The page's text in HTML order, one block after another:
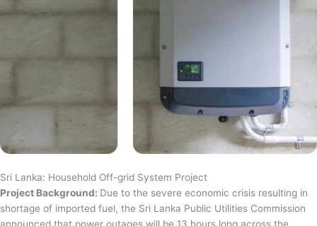
Sri Lanka: Household Off-grid System Project
Project Background: Due to the severe economic crisis resulting in
shortage of imported fuel, the Sri Lanka Public Utilities Commission